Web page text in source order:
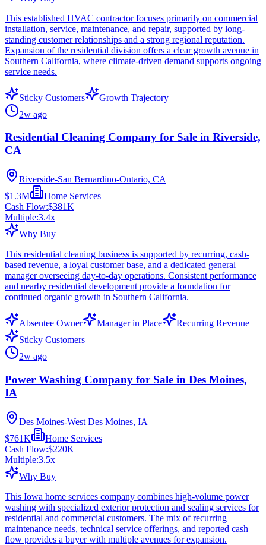
This established HVAC contractor focuses primarily on commercial
installation, service, maintenance, and repair, supported by long-
standing customer relationships and a strong regional reputation.
Expansion of the residential division offers a clear growth avenue in
Southern California, where climate-driven demand supports ongoing
service needs.
Sticky Customers
Growth Trajectory
2w ago
Residential Cleaning Company for Sale in Riverside,
CA
Riverside-San Bernardino-Ontario, CA
$1.3M
Home Services
Cash Flow:$381K
Multiple:3.4x
Why Buy
This residential cleaning business is supported by recurring, cash-
based revenue, a loyal customer base, and a dedicated general
manager overseeing day-to-day operations. Consistent performance
and nearby residential development provide a foundation for
continued organic growth in Southern California.
Absentee Owner Manager in Place
Recurring Revenue
Sticky Customers
2w ago
Power Washing Company for Sale in Des Moines,
IA
Des Moines-West Des Moines, IA
$761K
Home Services
Cash Flow:$220K
Multiple:3.5x
Why Buy
This Iowa home services company combines high-volume power
washing with specialized exterior protection and sealing services for
residential and commercial customers. The mix of recurring
maintenance needs, technical service offerings, and reported cash
flow provides a buyer with multiple avenues for expansion.